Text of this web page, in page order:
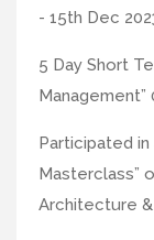
- 15th Dec
5 Day Short
Management”
Participated in
Masterclass”
Architecture